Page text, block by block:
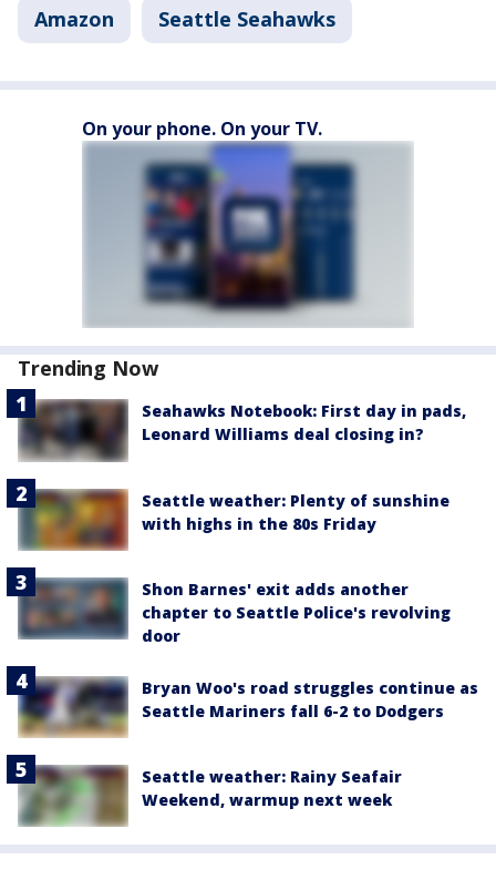
Amazon Seattle Seahawks
On your phone. On your TV.
Trending Now
Seahawks Notebook: First day in pads,
Leonard Williams deal closing in?
Seattle weather: Plenty of sunshine
with highs in the 80s Friday
Shon Barnes' exit adds another
chapter to Seattle Police's revolving
door
Bryan Woo's road struggles continue as
Seattle Mariners fall 6-2 to Dodgers
Seattle weather: Rainy Seafair
Weekend, warmup next week